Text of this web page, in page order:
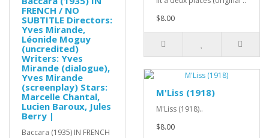
FRENCH / NO
SUBTITLE Directors:
Yves Mirande,
Léonide Moguy
(uncredited)
Writers: Yves
Mirande (dialogue),
Yves Mirande
(screenplay) Stars:
Marcelle Chantal,
Lucien Baroux, Jules
Berry |
Baccara (1935) IN FRENCH
$8.00
M'Liss (1918)
M'Liss (1918)..
$8.00